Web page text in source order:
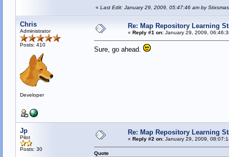
« Last Edit: January 29, 2009, 05:47:46 am by
Chris
Administrator
Posts: 410
Developer
Re: Map Repository Learning
« Reply #1 on:January 29, 2009,
Sure, go ahead.
Jp
Pilot
Posts: 30
Re: Map Repository Learning
« Reply #2 on:January 29, 2009,
Quote